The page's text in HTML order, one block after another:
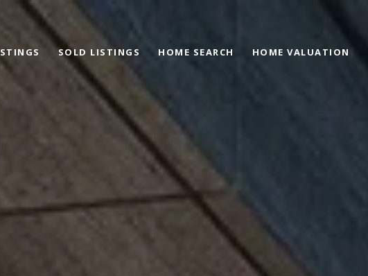
SOLD LISTINGS HOME SEARCH HOME VALUATION